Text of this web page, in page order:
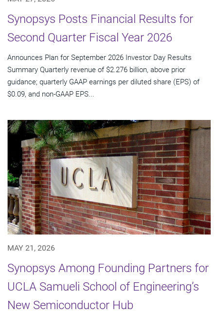
Synopsys Posts Financial Results for
Second Quarter Fiscal Year 2026
Announces Plan for September 2026 Investor Day Results
Summary Quarterly revenue of $2.276 billion, above prior
guidance; quarterly GAAP earnings per diluted share (EPS) of
$0.09, and non-GAAP EPS...
MAY 21, 2026
Synopsys Among Founding Partners for
UCLA Samueli School of Engineering’s
New Semiconductor Hub